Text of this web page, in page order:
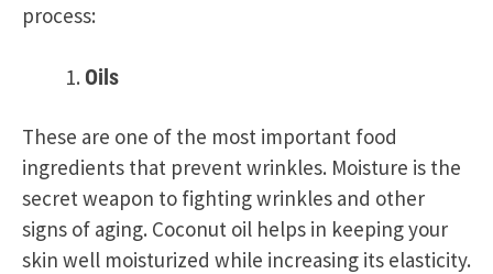
process:
Oils
These are one of the most important food
ingredients that prevent wrinkles. Moisture is the
secret weapon to fighting wrinkles and other
signs of aging. Coconut oil helps in keeping your
skin well moisturized while increasing its elasticity.